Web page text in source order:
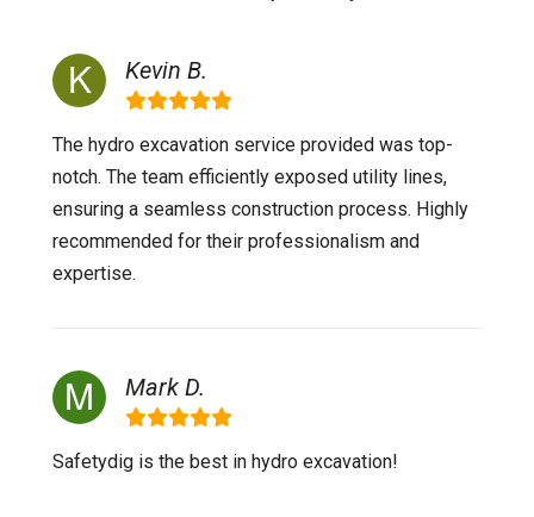
Kevin B.
The hydro excavation service provided was top-
notch. The team efficiently exposed utility lines,
ensuring a seamless construction process. Highly
recommended for their professionalism and
expertise.
Mark D.
Safetydig is the best in hydro excavation!